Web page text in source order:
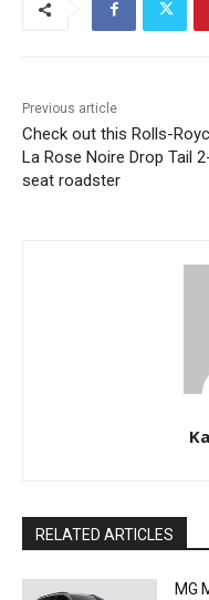
Previous article
Check out this Rolls-
La Rose Noire Drop Tail
seat roadster
RELATED ARTICLES
MG